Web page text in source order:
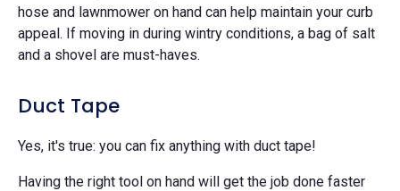
hose and lawnmower on hand can help maintain your curb
appeal. If moving in during wintry conditions, a bag of salt
and a shovel are must-haves.
Duct Tape
Yes, it's true: you can fix anything with duct tape!
Having the right tool on hand will get the job done faster